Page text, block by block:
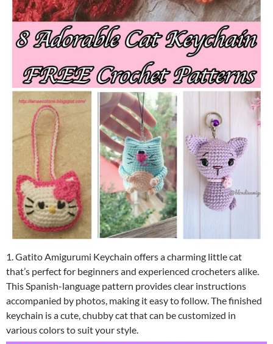
1. Gatito Amigurumi Keychain offers a charming little cat
that’s perfect for beginners and experienced crocheters alike.
This Spanish-language pattern provides clear instructions
accompanied by photos, making it easy to follow. The finished
keychain is a cute, chubby cat that can be customized in
various colors to suit your style.